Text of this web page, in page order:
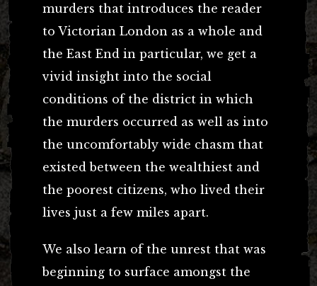
murders that introduces the reader
to Victorian London as a whole and
the East End in particular, we get a
vivid insight into the social
conditions of the district in which
the murders occurred as well as into
the uncomfortably wide chasm that
existed between the wealthiest and
the poorest citizens, who lived their
lives just a few miles apart.
We also learn of the unrest that was
beginning to surface amongst the